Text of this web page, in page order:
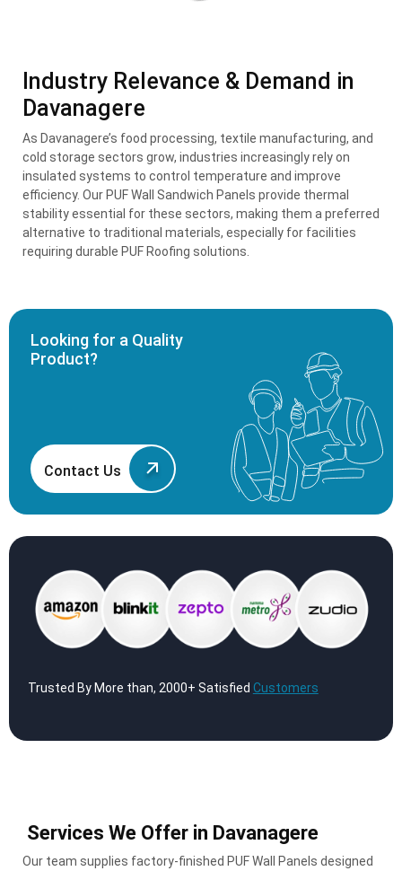
Industry Relevance & Demand in
Davanagere
As Davanagere’s food processing, textile manufacturing, and
cold storage sectors grow, industries increasingly rely on
insulated systems to control temperature and improve
efficiency. Our PUF Wall Sandwich Panels provide thermal
stability essential for these sectors, making them a preferred
alternative to traditional materials, especially for facilities
requiring durable PUF Roofing solutions.
Looking for a Quality
Product?
Contact Us
Trusted By More than, 2000+ Satisfied Customers
Services We Offer in Davanagere
Our team supplies factory-finished PUF Wall Panels designed